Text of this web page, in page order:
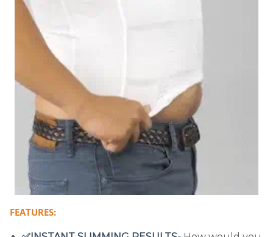
FEATURES: